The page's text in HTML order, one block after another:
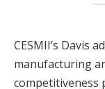
CESMII’s Davis
manufacturing
competitiveness